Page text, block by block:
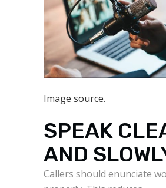
Image source.
SPEAK
AND
Callers should enunciate